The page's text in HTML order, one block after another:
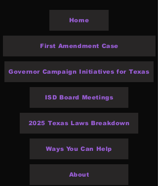
Home
First Amendment Case
Governor Campaign Initiatives for Texas
ISD Board Meetings
2025 Texas Laws Breakdown
Ways You Can Help
About